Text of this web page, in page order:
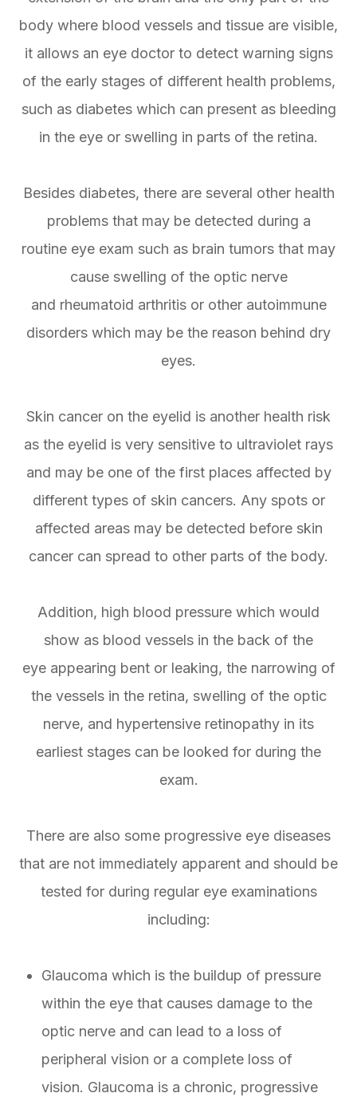
body where blood vessels and tissue are visible,
it allows an eye doctor to detect warning signs
of the early stages of different health problems,
such as diabetes which can present as bleeding
in the eye or swelling in parts of the retina.
Besides diabetes, there are several other health
problems that may be detected during a
routine eye exam such as brain tumors that may
cause swelling of the optic nerve
and rheumatoid arthritis or other autoimmune
disorders which may be the reason behind dry
eyes.
Skin cancer on the eyelid is another health risk
as the eyelid is very sensitive to ultraviolet rays
and may be one of the first places affected by
different types of skin cancers. Any spots or
affected areas may be detected before skin
cancer can spread to other parts of the body.
Addition, high blood pressure which would
show as blood vessels in the back of the
eye appearing bent or leaking, the narrowing of
the vessels in the retina, swelling of the optic
nerve, and hypertensive retinopathy in its
earliest stages can be looked for during the
exam.
There are also some progressive eye diseases
that are not immediately apparent and should be
tested for during regular eye examinations
including:
Glaucoma which is the buildup of pressure
within the eye that causes damage to the
optic nerve and can lead to a loss of
peripheral vision or a complete loss of
vision. Glaucoma is a chronic, progressive